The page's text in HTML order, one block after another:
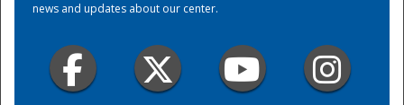
news and updates about our center.